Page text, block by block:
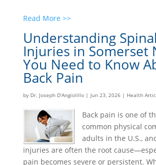
Read More >>
Understanding
Injuries in Somerset
You Need to Know
Back Pain
by Dr. Joseph D'Angiolillo| Jun 23, 2026| Health
Back pain is one of
common physical
adults in the U.S.,
injuries are often the root
pain becomes severe or persistent.